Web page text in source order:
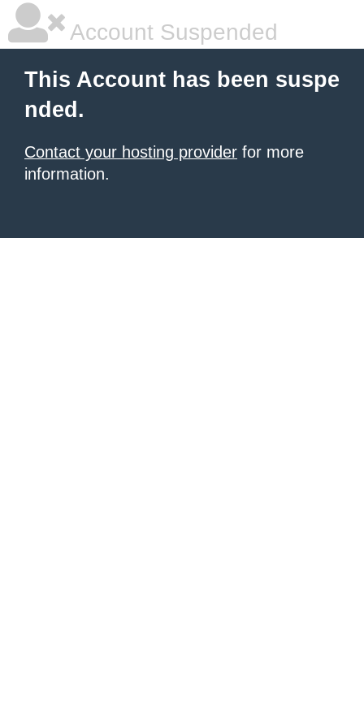
Account Suspended
This Account has been suspe
nded.
Contact your hosting provider for more
information.